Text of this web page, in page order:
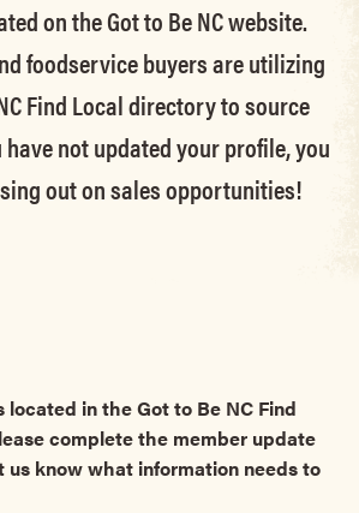
on the Got to Be NC website.
foodservice buyers are utilizing
Find Local directory to source
not updated your profile, you
out on sales opportunities!
located in the Got to Be NC Find
complete the member update
us know what information needs to